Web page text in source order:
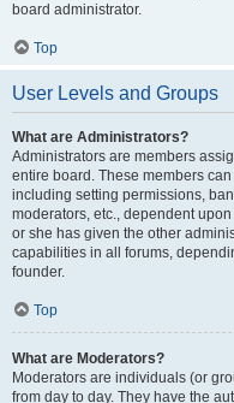
board administrator.
Top
User Levels and Groups
What are Administrators?
Administrators are members
entire board. These members
including setting permissions,
moderators, etc., dependent
or she has given the other
capabilities in all forums,
founder.
Top
What are Moderators?
Moderators are individuals (or
from day to day. They have the